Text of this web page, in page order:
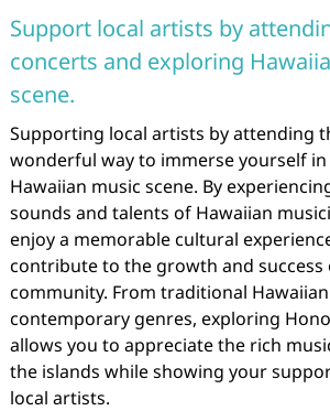
Support local artists by
concerts and exploring
scene.
Supporting local artists by attending
wonderful way to immerse yourself
Hawaiian music scene. By
sounds and talents of Hawaiian
enjoy a memorable cultural
contribute to the growth and success
community. From traditional
contemporary genres, exploring
allows you to appreciate the rich
the islands while showing your
local artists.